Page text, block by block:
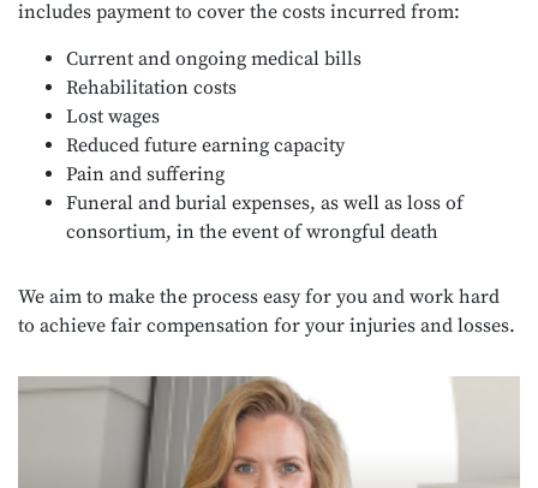
includes payment to cover the costs incurred from:
Current and ongoing medical bills
Rehabilitation costs
Lost wages
Reduced future earning capacity
Pain and suffering
Funeral and burial expenses, as well as loss of
consortium, in the event of wrongful death
We aim to make the process easy for you and work hard
to achieve fair compensation for your injuries and losses.